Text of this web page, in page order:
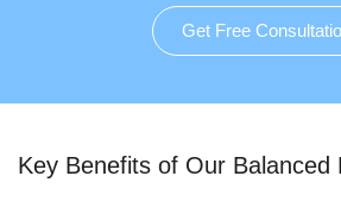
Get Free
Key Benefits of Our Balanced